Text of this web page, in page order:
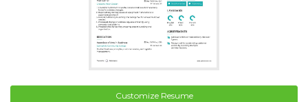
Customize Resume